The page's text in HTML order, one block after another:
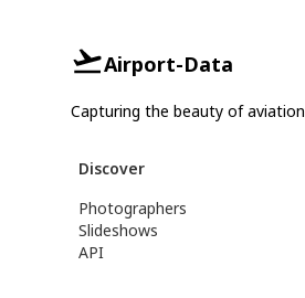
Airport-Data
Capturing the beauty of
Discover
Photographers
Slideshows
API